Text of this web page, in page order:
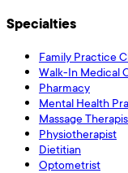
Specialties
Family Practice
Walk-In Medical
Pharmacy
Mental Health
Massage
Physiotherapist
Dietitian
Optometrist